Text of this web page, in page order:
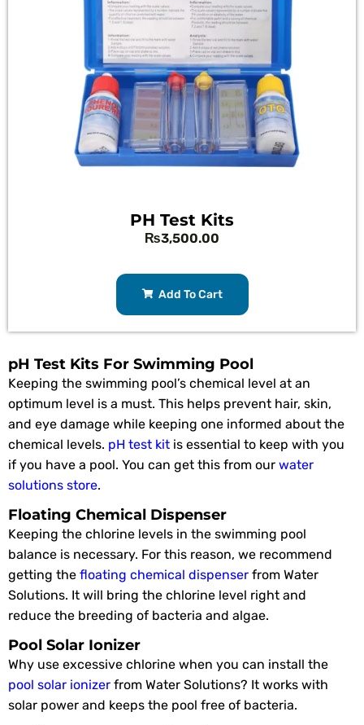
PH Test Kits
₨3,500.00
Add To Cart
pH Test Kits For Swimming Pool
Keeping the swimming pool’s chemical level at an
optimum level is a must. This helps prevent hair, skin,
and eye damage while keeping one informed about the
chemical levels. pH test kit is essential to keep with you
if you have a pool. You can get this from our water
solutions store.
Floating Chemical Dispenser
Keeping the chlorine levels in the swimming pool
balance is necessary. For this reason, we recommend
getting the floating chemical dispenser from Water
Solutions. It will bring the chlorine level right and
reduce the breeding of bacteria and algae.
Pool Solar Ionizer
Why use excessive chlorine when you can install the
pool solar ionizer from Water Solutions? It works with
solar power and keeps the pool free of bacteria.